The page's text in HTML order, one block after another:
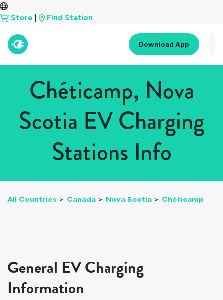
Store Find Station
Download App
Chéticamp, Nova
Scotia EV Charging
Stations Info
All Countries > Canada > Nova Scotia > Chéticamp
General EV Charging
Information